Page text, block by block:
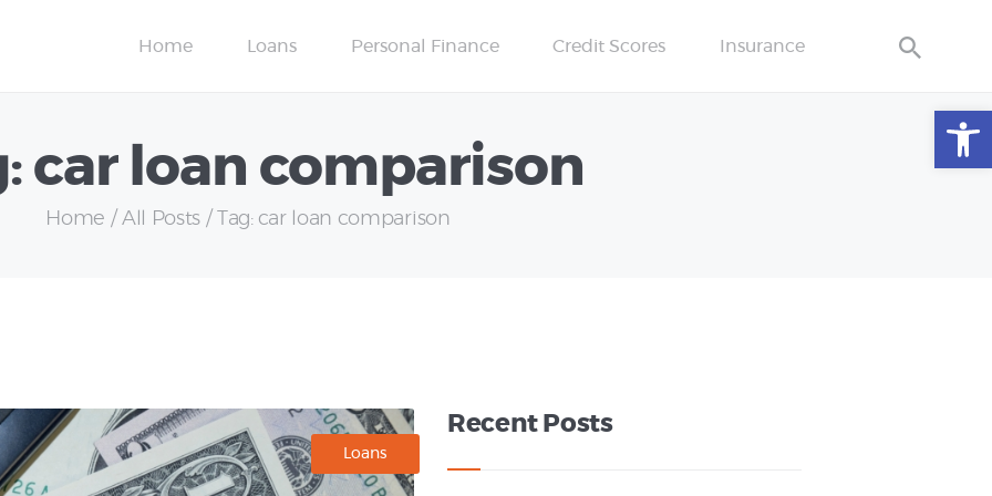
Open toolbar
Home Loans Personal Finance Credit Scores Insurance
car loan comparison
Home All Posts Tag: car loan comparison
Credit Scores
Loans
Recent Posts